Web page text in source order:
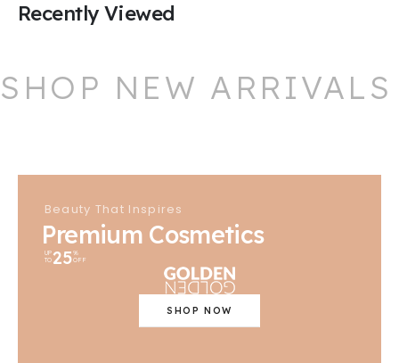
Recently Viewed
SHOP NEW ARRIVALS
Beauty That Inspires
Premium Cosmetics
UP
TO 25%
OFF
SHOP NOW